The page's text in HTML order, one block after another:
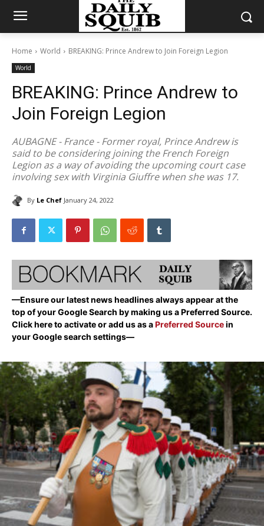
Home World BREAKING: Prince Andrew to Join Foreign Legion
World
BREAKING: Prince Andrew to
Join Foreign Legion
AUBAGNE - France - Former royal, Prince Andrew is
said to be considering joining the French Foreign
Legion as a way of avoiding the upcoming court case
involving sex with Virginia Giuffre when she was 17.
By Le Chef January 24, 2022
—Ensure our latest news headlines always appear at the
top of your Google Search by making us a Preferred Source.
Click here to activate or add us as aPreferred Sourcein
your Google search settings—